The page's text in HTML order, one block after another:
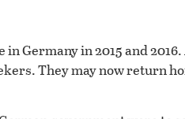
Germany in 2015 and
They may now return